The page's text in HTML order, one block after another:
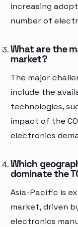
increasing
number of
What are the
market?
The major
include the
technologies,
impact of the
electronics
Which
dominate the
Asia-Pacific is
market, driven
electronics